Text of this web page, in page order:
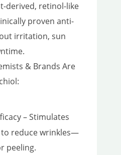
derived, retinol-like
proven anti-
irritation, sun
& Brands Are
– Stimulates
to reduce wrinkles—
peeling.